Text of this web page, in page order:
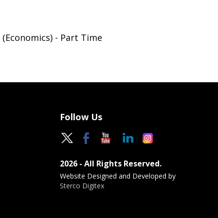
- Part Time
Follow Us
2026 - All Rights Reserved.
Website Designed and Developed by
Sterco Digitex